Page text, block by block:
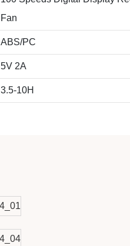
Fan
ABS/PC
5V 2A
3.5-10H